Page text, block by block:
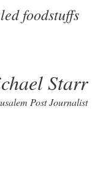
foodstuffs
Starr
Post Journalist